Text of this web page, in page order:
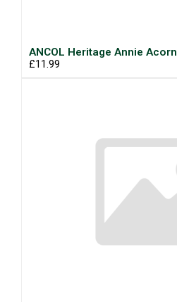
ANCOL Heritage Annie Acorn
£11.99